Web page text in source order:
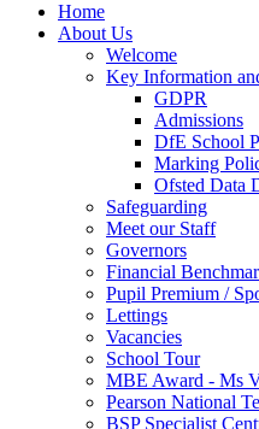
Home
About Us
Welcome
Key Information
GDPR
Admissions
DfE School
Marking
Ofsted Data
Safeguarding
Meet our Staff
Governors
Financial
Pupil Premium /
Lettings
Vacancies
School Tour
MBE Award - Ms
Pearson National
BSP Specialist